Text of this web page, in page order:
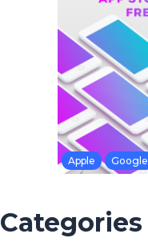
Apple Google
Categories